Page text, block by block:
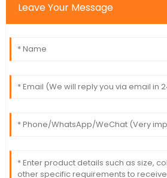
Leave Your Message